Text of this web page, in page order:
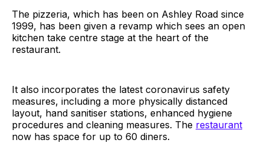
The pizzeria, which has been on Ashley Road since
1999, has been given a revamp which sees an open
kitchen take centre stage at the heart of the
restaurant.
It also incorporates the latest coronavirus safety
measures, including a more physically distanced
layout, hand sanitiser stations, enhanced hygiene
procedures and cleaning measures. The restaurant
now has space for up to 60 diners.